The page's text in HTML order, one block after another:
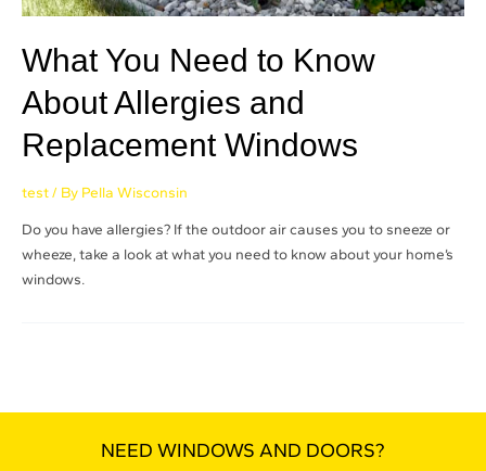
What You Need to Know
About Allergies and
Replacement Windows
test/ By Pella Wisconsin
Do you have allergies? If the outdoor air causes you to sneeze or
wheeze, take a look at what you need to know about your home’s
windows.
NEED WINDOWS AND DOORS?